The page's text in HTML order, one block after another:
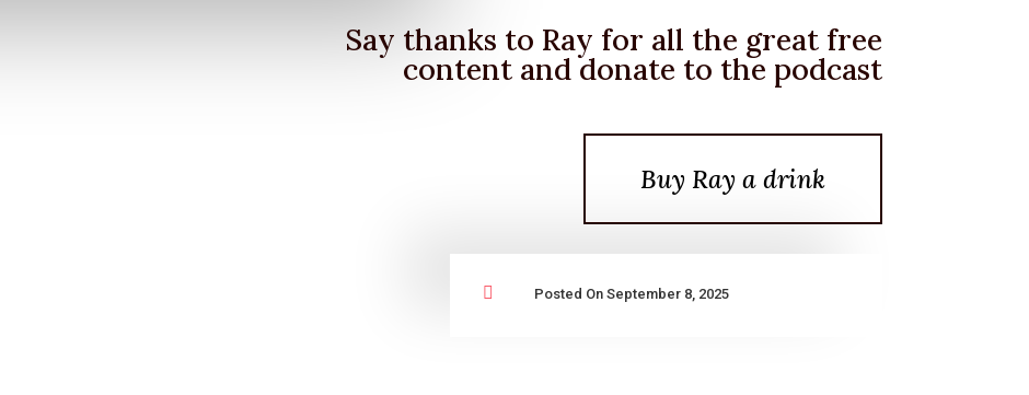
Say thanks to Ray for all the great free
content and donate to the podcast
Buy Ray a drink
 Posted On September 8, 2025